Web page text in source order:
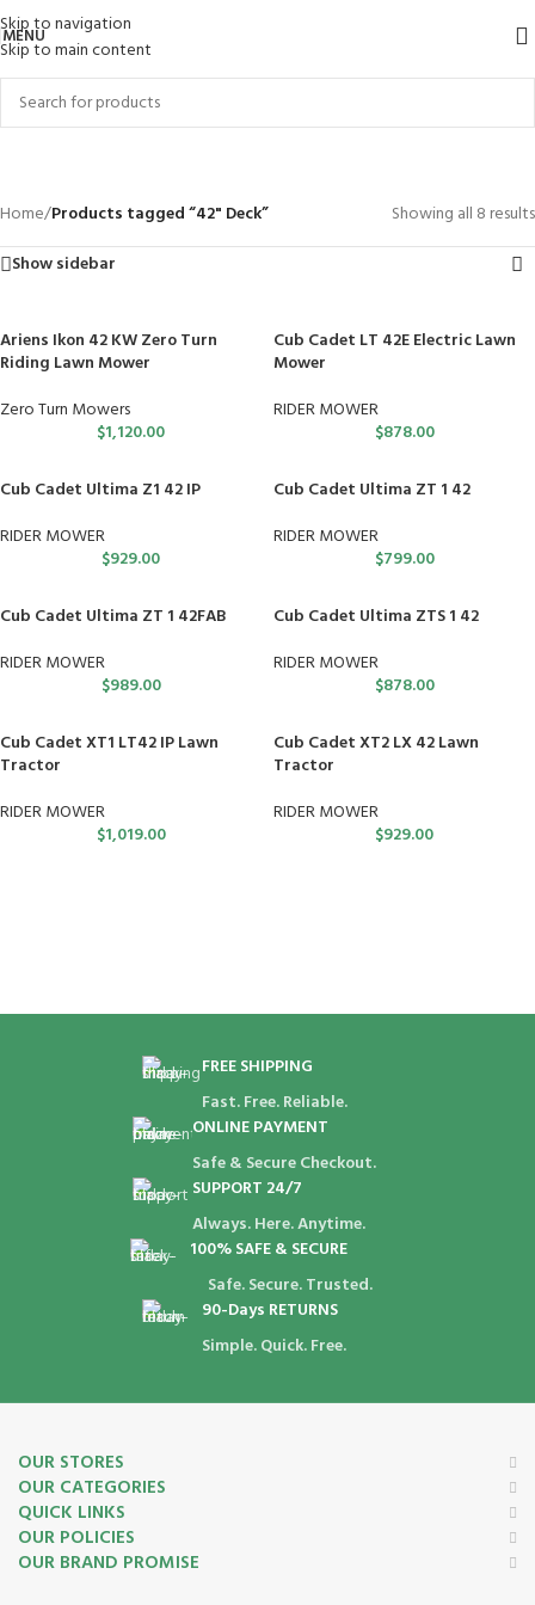
Skip to navigation
Skip to main content
MENU
Home/Products tagged “42" Deck”
Showing all 8 results
Show sidebar
Ariens Ikon 42 KW Zero Turn
Riding Lawn Mower
Zero Turn Mowers
$1,120.00
Cub Cadet LT 42E Electric Lawn
Mower
RIDER MOWER
$878.00
Cub Cadet Ultima Z1 42 IP
RIDER MOWER
$929.00
Cub Cadet Ultima ZT 1 42
RIDER MOWER
$799.00
Cub Cadet Ultima ZT 1 42FAB
RIDER MOWER
$989.00
Cub Cadet Ultima ZTS 1 42
RIDER MOWER
$878.00
Cub Cadet XT1 LT42 IP Lawn
Tractor
RIDER MOWER
$1,019.00
Cub Cadet XT2 LX 42 Lawn
Tractor
RIDER MOWER
$929.00
FREE SHIPPING
Fast. Free. Reliable.
ONLINE PAYMENT
Safe & Secure Checkout.
SUPPORT 24/7
Always. Here. Anytime.
100% SAFE & SECURE
Safe. Secure. Trusted.
90-Days RETURNS
Simple. Quick. Free.
OUR STORES
OUR CATEGORIES
QUICK LINKS
OUR POLICIES
OUR BRAND PROMISE